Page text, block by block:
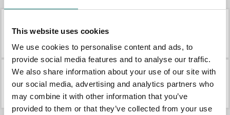
This website uses cookies
We use cookies to personalise content and ads, to
provide social media features and to analyse our traffic.
We also share information about your use of our site with
our social media, advertising and analytics partners who
may combine it with other information that you’ve
provided to them or that they’ve collected from your use
K 9844
K 9844 K 9846
K 9850
K 9850
K 9852
K 9852